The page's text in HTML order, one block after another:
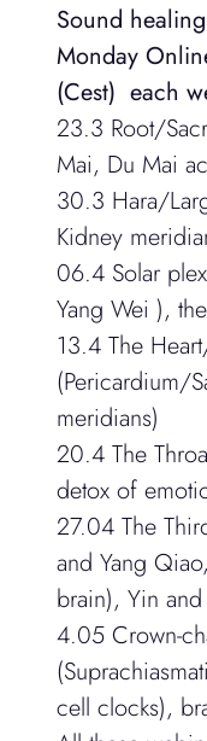
Sound
Monday
(Cest) each
23.3 Root/
Mai, Du Mai
30.3 Hara/
Kidney
06.4 Solar
Yang Wei ),
13.4 The
(Pericardium/
meridians)
20.4 The
detox of
27.04 The
and Yang
brain), Yin
4.05 Crown-
cell clocks),